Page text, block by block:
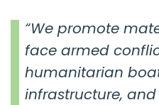
“We promote
face armed
humanitarian
infrastructure,